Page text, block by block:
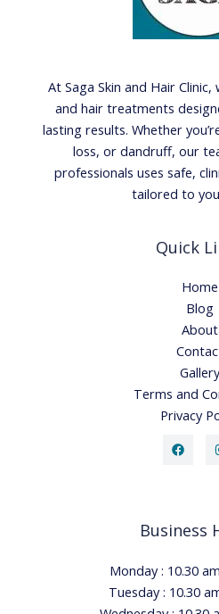
At Saga Skin and Hair
and hair treatments
lasting results. Whether
loss, or dandruff, our
professionals uses safe,
tailored to
Quick
Home
Blog
About
Gallery
Terms and
Privacy
Business
Monday : 10.30
Tuesday : 10.30